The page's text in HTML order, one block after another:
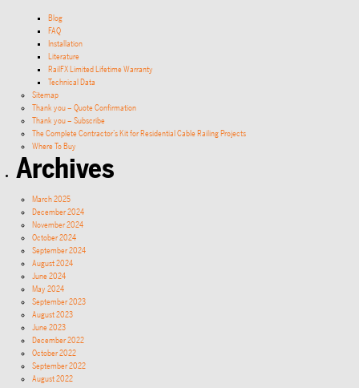
Blog
FAQ
Installation
Literature
RailFX Limited Lifetime Warranty
Technical Data
Sitemap
Thank you – Quote Confirmation
Thank you – Subscribe
The Complete Contractor’s Kit for Residential Cable Railing Projects
Where To Buy
Archives
March 2025
December 2024
November 2024
October 2024
September 2024
August 2024
June 2024
May 2024
September 2023
August 2023
June 2023
December 2022
October 2022
September 2022
August 2022